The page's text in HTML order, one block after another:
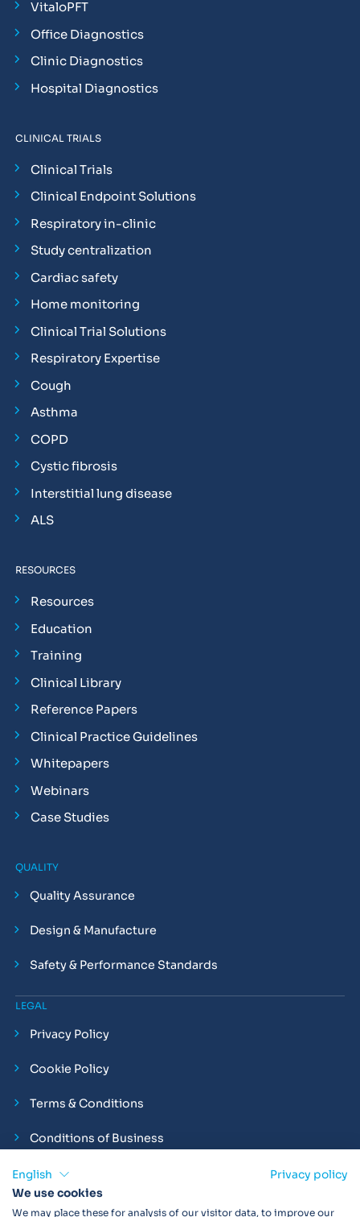
VitaloPFT
Office Diagnostics
Clinic Diagnostics
Hospital Diagnostics
CLINICAL TRIALS
Clinical Trials
Clinical Endpoint Solutions
Respiratory in-clinic
Study centralization
Cardiac safety
Home monitoring
Clinical Trial Solutions
Respiratory Expertise
Cough
Asthma
COPD
Cystic fibrosis
Interstitial lung disease
ALS
RESOURCES
Resources
Education
Training
Clinical Library
Reference Papers
Clinical Practice Guidelines
Whitepapers
Webinars
Case Studies
QUALITY
Quality Assurance
Design & Manufacture
Safety & Performance Standards
LEGAL
Privacy Policy
Cookie Policy
Terms & Conditions
Conditions of Business
Compliance and Employment Statements
English
Privacy policy
We use cookies
We may place these for analysis of our visitor data, to improve our